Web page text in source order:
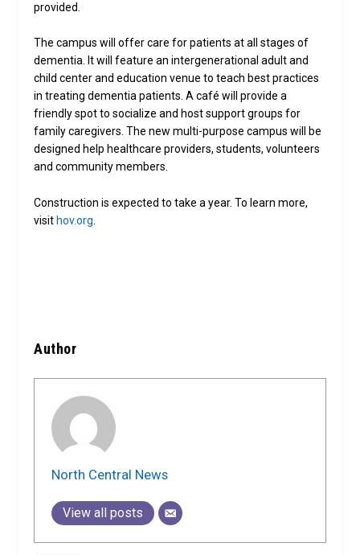
provided.
The campus will offer care for patients at all stages of
dementia. It will feature an intergenerational adult and
child center and education venue to teach best practices
in treating dementia patients. A café will provide a
friendly spot to socialize and host support groups for
family caregivers. The new multi-purpose campus will be
designed help healthcare providers, students, volunteers
and community members.
Construction is expected to take a year. To learn more,
visit hov.org
Author
North Central News
View all posts